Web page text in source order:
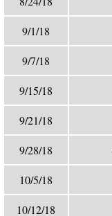
9/1/18
9/7/18
9/15/18
9/21/18
9/28/18
10/5/18
10/12/18